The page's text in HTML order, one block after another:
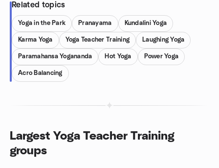
Related topics
Yoga in the Park Pranayama Kundalini Yoga
Karma Yoga Yoga Teacher Training Laughing Yoga
Paramahansa Yogananda Hot Yoga Power Yoga
Acro Balancing
Largest Yoga Teacher Training
groups